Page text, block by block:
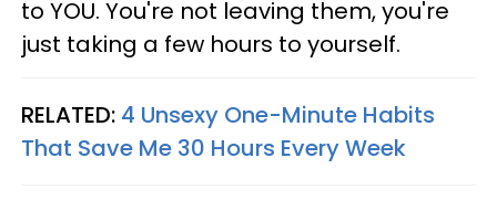
to YOU. You're not leaving them, you're
just taking a few hours to yourself.
RELATED: 4 Unsexy One-Minute Habits
That Save Me 30 Hours Every Week